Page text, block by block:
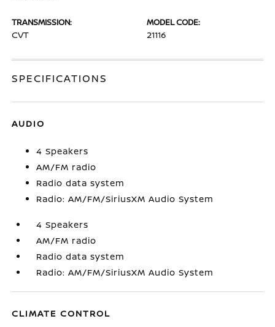
TRANSMISSION:
CVT
MODEL CODE:
21116
SPECIFICATIONS
AUDIO
4 Speakers
AM/FM radio
Radio data system
Radio: AM/FM/SiriusXM Audio System
4 Speakers
AM/FM radio
Radio data system
Radio: AM/FM/SiriusXM Audio System
CLIMATE CONTROL